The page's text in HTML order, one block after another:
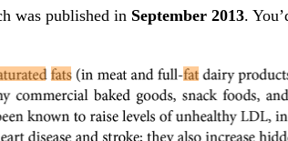
was published in September 2013.